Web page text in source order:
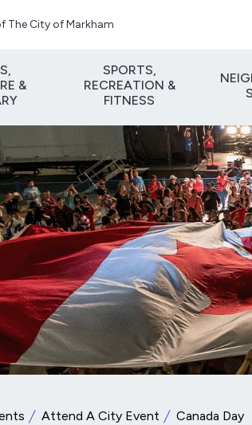
The City of Markham
&
SPORTS,
RECREATION &
FITNESS
Attend A City Event Canada Day